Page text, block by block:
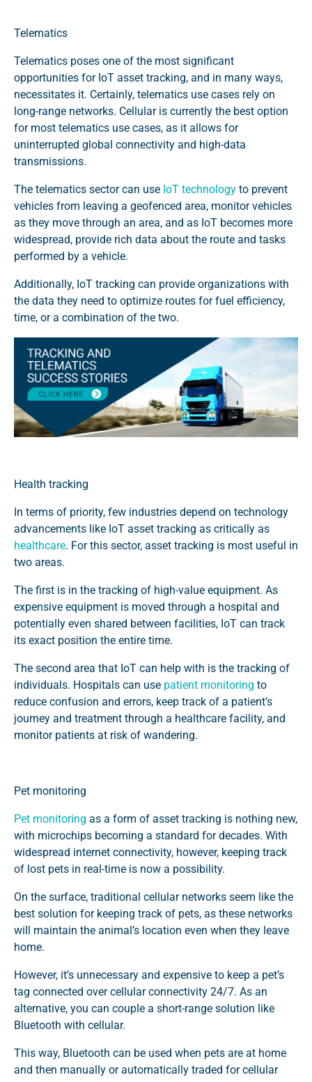
Telematics
Telematics poses one of the most significant
opportunities for IoT asset tracking, and in many ways,
necessitates it. Certainly, telematics use cases rely on
long-range networks. Cellular is currently the best option
for most telematics use cases, as it allows for
uninterrupted global connectivity and high-data
transmissions.
The telematics sector can use IoT technology to prevent
vehicles from leaving a geofenced area, monitor vehicles
as they move through an area, and as IoT becomes more
widespread, provide rich data about the route and tasks
performed by a vehicle.
Additionally, IoT tracking can provide organizations with
the data they need to optimize routes for fuel efficiency,
time, or a combination of the two.
Health tracking
In terms of priority, few industries depend on technology
advancements like IoT asset tracking as critically as
healthcare. For this sector, asset tracking is most useful in
two areas.
The first is in the tracking of high-value equipment. As
expensive equipment is moved through a hospital and
potentially even shared between facilities, IoT can track
its exact position the entire time.
The second area that IoT can help with is the tracking of
individuals. Hospitals can use patient monitoring to
reduce confusion and errors, keep track of a patient’s
journey and treatment through a healthcare facility, and
monitor patients at risk of wandering.
Pet monitoring
Pet monitoring as a form of asset tracking is nothing new,
with microchips becoming a standard for decades. With
widespread internet connectivity, however, keeping track
of lost pets in real-time is now a possibility.
On the surface, traditional cellular networks seem like the
best solution for keeping track of pets, as these networks
will maintain the animal’s location even when they leave
home.
However, it’s unnecessary and expensive to keep a pet’s
tag connected over cellular connectivity 24/7. As an
alternative, you can couple a short-range solution like
Bluetooth with cellular.
This way, Bluetooth can be used when pets are at home
and then manually or automatically traded for cellular